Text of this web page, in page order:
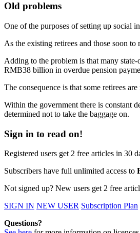
Old problems
One of the purposes of setting up social
As the existing retirees and those soon
Adding to the problem is that many
RMB38 billion in overdue pension
The consequence is that some retirees
Within the government there is constant
determined not to take the baggage on.
Sign in to read on!
Registered users get 2 free articles in 30
Subscribers have full unlimited access to
Not signed up? New users get 2 free
SIGN IN NEW USER Subscription Plan
Questions?